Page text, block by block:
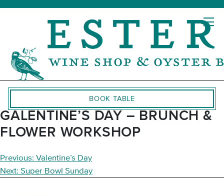
BOOK TABLE
GALENTINE’S DAY – BRUNCH &
FLOWER WORKSHOP
POST
NAVIGATION
Previous: Valentine’s Day
Next: Super Bowl Sunday